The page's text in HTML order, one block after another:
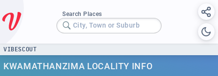
Search Places
City, Town or Suburb
VIBESCOUT
KWAMATHANZIMA LOCALITY INFO